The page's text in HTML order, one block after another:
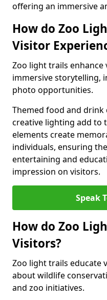
offering an immersive
How do Zoo
Visitor
Zoo light trails
immersive storytelling,
photo opportunities.
Themed food and drink
creative lighting add to
elements create
individuals, ensuring
entertaining and
impression on visitors.
Speak
How do Zoo
Visitors?
Zoo light trails educate
about wildlife
and zoo initiatives.